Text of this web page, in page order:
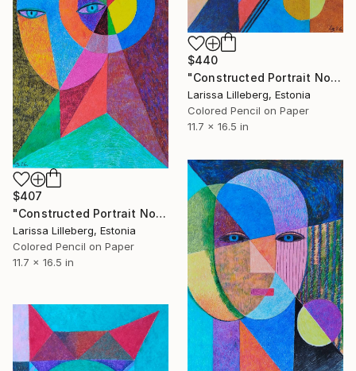
$440
"Constructed Portrait No. 7" Drawing
Larissa Lilleberg, Estonia
Colored Pencil on Paper
11.7 x 16.5 in
$407
"Constructed Portrait No. 6" Drawing
Larissa Lilleberg, Estonia
Colored Pencil on Paper
11.7 x 16.5 in